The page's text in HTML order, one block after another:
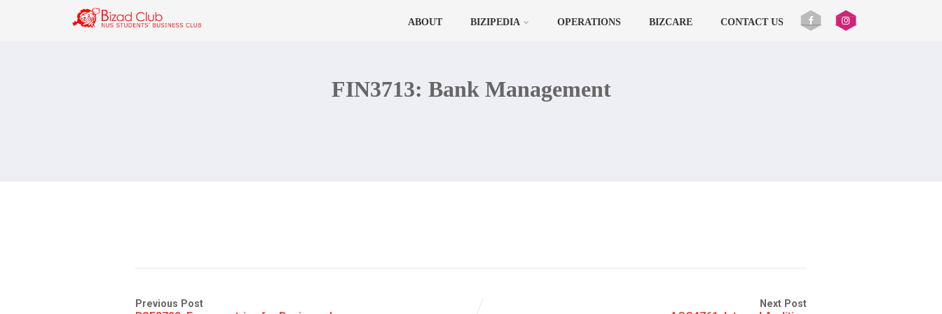
ABOUT BIZIPEDIA OPERATIONS BIZCARE CONTACT US
FIN3713: Bank Management
Previous Post Next Post